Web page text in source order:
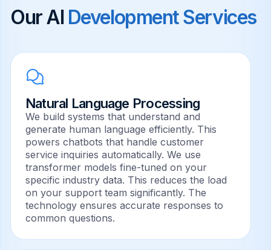
Our AI Development Services
Natural Language Processing
We build systems that understand and
generate human language efficiently. This
powers chatbots that handle customer
service inquiries automatically. We use
transformer models fine-tuned on your
specific industry data. This reduces the load
on your support team significantly. The
technology ensures accurate responses to
common questions.